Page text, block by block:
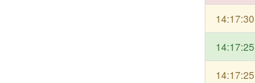
14:17:30
14:17:25
14:17:25